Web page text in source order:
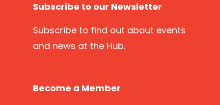
Subscribe to our Newsletter
Subscribeto find out about events
and news at the Hub.
Become a Member